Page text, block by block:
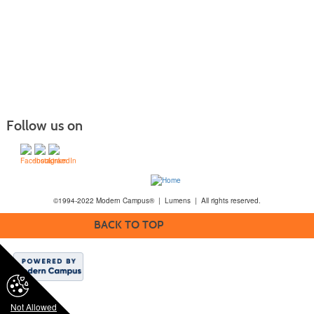
Not Allowed
Follow us on
©1994-2022 Modern Campus® | Lumens | All rights reserved.
BACK TO TOP